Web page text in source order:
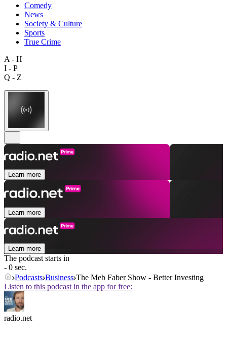
Comedy
News
Society & Culture
Sports
True Crime
A - H
I - P
Q - Z
Learn more
Learn more
Learn more
The podcast starts in
- 0 sec.
Podcasts Business The Meb Faber Show - Better Investing
Listen to this podcast in the app for free:
radio.net